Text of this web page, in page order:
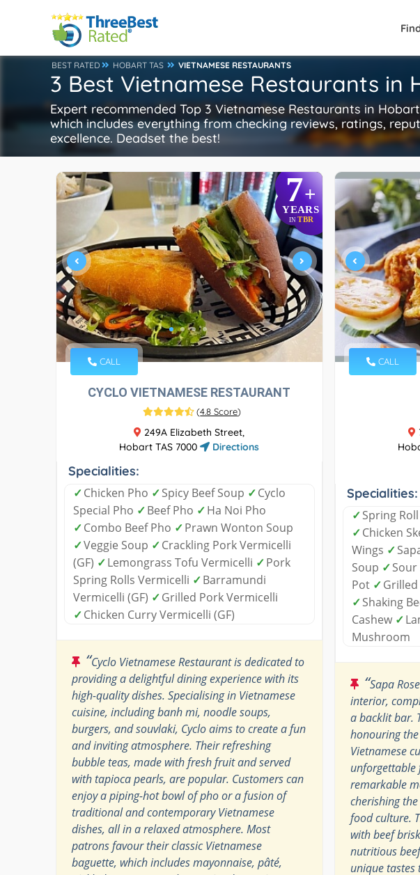
BEST RATED HOBART TAS VIETNAMESE RESTAURANTS
3 Best Vietnamese Restaurants in
Expert recommended Top 3 Vietnamese Restaurants in
which includes everything from checking reviews, ratings,
excellence. Deadset the best!
7+
YEARS
INTBR
CALL
CYCLO VIETNAMESE RESTAURANT
(4.8 Score)
249A Elizabeth Street,
Hobart TAS 7000
Directions
Specialities:
✓Chicken Pho ✓Spicy Beef Soup ✓Cyclo
Special Pho ✓Beef Pho ✓Ha Noi Pho
✓Combo Beef Pho ✓Prawn Wonton Soup
✓Veggie Soup ✓Crackling Pork Vermicelli
(GF) ✓Lemongrass Tofu Vermicelli ✓Pork
Spring Rolls Vermicelli ✓Barramundi
Vermicelli (GF) ✓Grilled Pork Vermicelli
✓Chicken Curry Vermicelli (GF)
“Cyclo Vietnamese Restaurant is dedicated to
providing a delightful dining experience with its
high-quality dishes. Specialising in Vietnamese
cuisine, including banh mi, noodle soups,
burgers, and souvlaki, Cyclo aims to create a fun
and inviting atmosphere. Their refreshing
bubble teas, made with fresh fruit and served
with tapioca pearls, are popular. Customers can
enjoy a piping-hot bowl of pho or a fusion of
traditional and contemporary Vietnamese
dishes, all in a relaxed atmosphere. Most
patrons favour their classic Vietnamese
baguette, which includes mayonnaise, pâté,
CALL
Specialities:
✓Spring Roll
✓Chicken
Wings ✓
Soup ✓Sour
Pot ✓
✓Shaking
Cashew ✓
Mushroom
“Sapa
interior,
a backlit bar.
honouring
Vietnamese
unforgettable
remarkable
cherishing
food culture.
with beef
nutritious
unique